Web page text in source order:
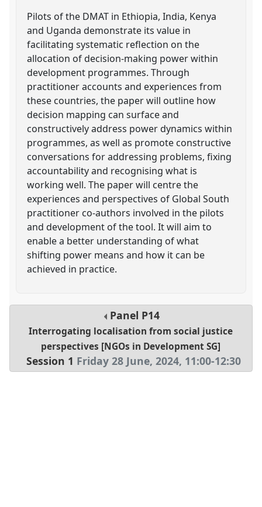
Pilots of the DMAT in Ethiopia, India, Kenya
and Uganda demonstrate its value in
facilitating systematic reflection on the
allocation of decision-making power within
development programmes. Through
practitioner accounts and experiences from
these countries, the paper will outline how
decision mapping can surface and
constructively address power dynamics within
programmes, as well as promote constructive
conversations for addressing problems, fixing
accountability and recognising what is
working well. The paper will centre the
experiences and perspectives of Global South
practitioner co-authors involved in the pilots
and development of the tool. It will aim to
enable a better understanding of what
shifting power means and how it can be
achieved in practice.
Panel P14
Interrogating localisation from social justice
perspectives [NGOs in Development SG]
Session 1 Friday 28 June, 2024, 11:00-12:30